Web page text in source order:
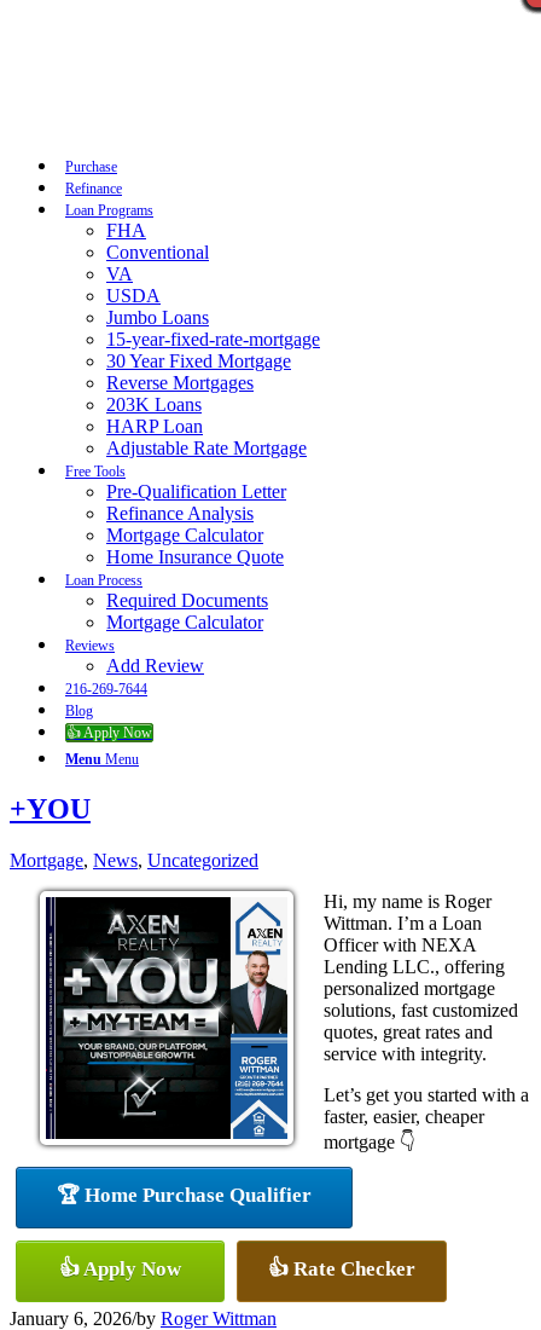
Purchase
Refinance
Loan Programs
FHA
Conventional
VA
USDA
Jumbo Loans
15-year-fixed-rate-mortgage
30 Year Fixed Mortgage
Reverse Mortgages
203K Loans
HARP Loan
Adjustable Rate Mortgage
Free Tools
Pre-Qualification Letter
Refinance Analysis
Mortgage Calculator
Home Insurance Quote
Loan Process
Required Documents
Mortgage Calculator
Reviews
Add Review
216-269-7644
Blog
👍 Apply Now
Menu Menu
+YOU
Mortgage, News, Uncategorized
Hi, my name is Roger
Wittman. I’m a Loan
Officer with NEXA
Lending LLC., offering
personalized mortgage
solutions, fast customized
quotes, great rates and
service with integrity.
Let’s get you started with a
faster, easier, cheaper
mortgage 👇
🏆 Home Purchase Qualifier
👍 Apply Now 👍 Rate Checker
January 6, 2026/by Roger Wittman